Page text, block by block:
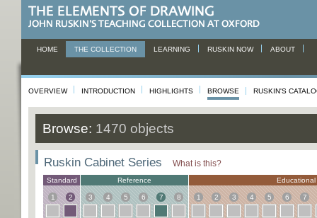
HOME THE COLLECTION LEARNING RUSKIN NOW ABOUT
OVERVIEW INTRODUCTION HIGHLIGHTS BROWSE RUSKIN'S
Browse: 1470 objects
Ruskin Cabinet Series What is this?
Standard
1 2
Reference
3 4 5 6 7 8
Educational
1 2 3 4 5 6 7